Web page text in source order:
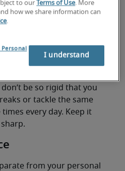
delays in responding to
It also helps prevent the
hours blend into
both fronts.
to be flexible about
be so rigid that you
or tackle the same
every day. Keep it
from your personal
to our Terms of Use. More
how we share information can
.
Personal
I understand